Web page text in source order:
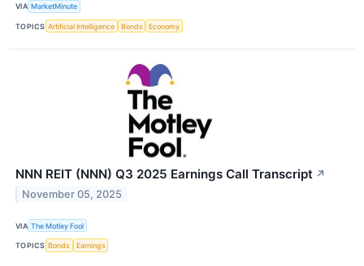
VIA MarketMinute
TOPICS Artificial Intelligence Bonds Economy
NNN REIT (NNN) Q3 2025 Earnings Call Transcript ↗
November 05, 2025
VIA The Motley Fool
TOPICS Bonds Earnings